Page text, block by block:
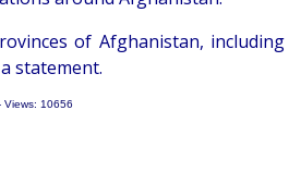
of Afghanistan, including
statement.
Views: 10656